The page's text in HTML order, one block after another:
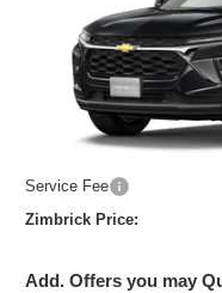
In Stock
Price reduction below MSRP:
Service Fee
Zimbrick Price:
Add. Offers you may